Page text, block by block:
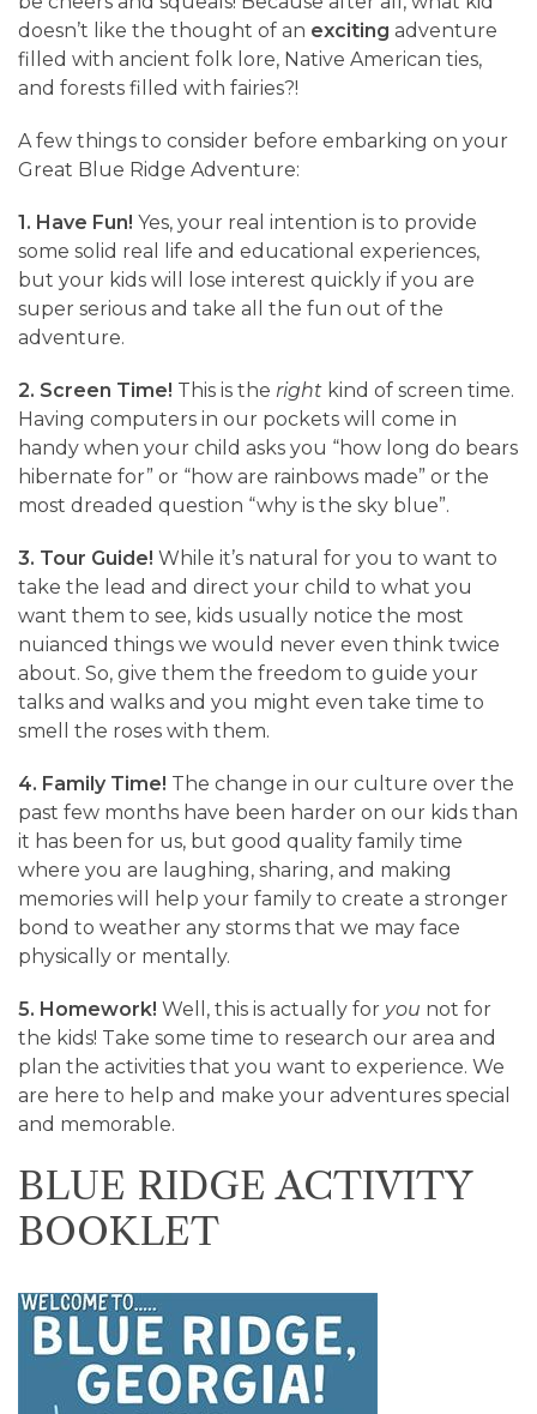
doesn’t like the thought of an exciting adventure
filled with ancient folk lore, Native American ties,
and forests filled with fairies?!
A few things to consider before embarking on your
Great Blue Ridge Adventure:
1. Have Fun! Yes, your real intention is to provide
some solid real life and educational experiences,
but your kids will lose interest quickly if you are
super serious and take all the fun out of the
adventure.
2. Screen Time! This is the right kind of screen time.
Having computers in our pockets will come in
handy when your child asks you “how long do bears
hibernate for” or “how are rainbows made” or the
most dreaded question “why is the sky blue”.
3. Tour Guide! While it’s natural for you to want to
take the lead and direct your child to what you
want them to see, kids usually notice the most
nuianced things we would never even think twice
about. So, give them the freedom to guide your
talks and walks and you might even take time to
smell the roses with them.
4. Family Time! The change in our culture over the
past few months have been harder on our kids than
it has been for us, but good quality family time
where you are laughing, sharing, and making
memories will help your family to create a stronger
bond to weather any storms that we may face
physically or mentally.
5. Homework! Well, this is actually for you not for
the kids! Take some time to research our area and
plan the activities that you want to experience. We
are here to help and make your adventures special
and memorable.
BLUE RIDGE ACTIVITY
BOOKLET